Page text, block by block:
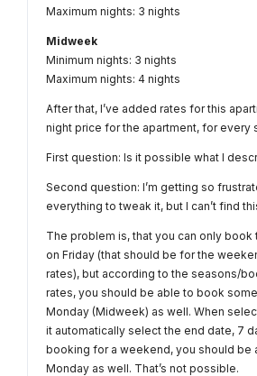
Maximum nights: 3 nights
Midweek
Minimum nights: 3 nights
Maximum nights: 4 nights
After that, I’ve added rates for this
night price for the apartment, for every
First question: Is it possible what I
Second question: I’m getting so
everything to tweak it, but I can’t find
The problem is, that you can only book
on Friday (that should be for the
rates), but according to the seasons/
rates, you should be able to book
Monday (Midweek) as well. When
it automatically​ select the end date, 7
booking for a weekend, you should be
Monday as well. That’s not possible.